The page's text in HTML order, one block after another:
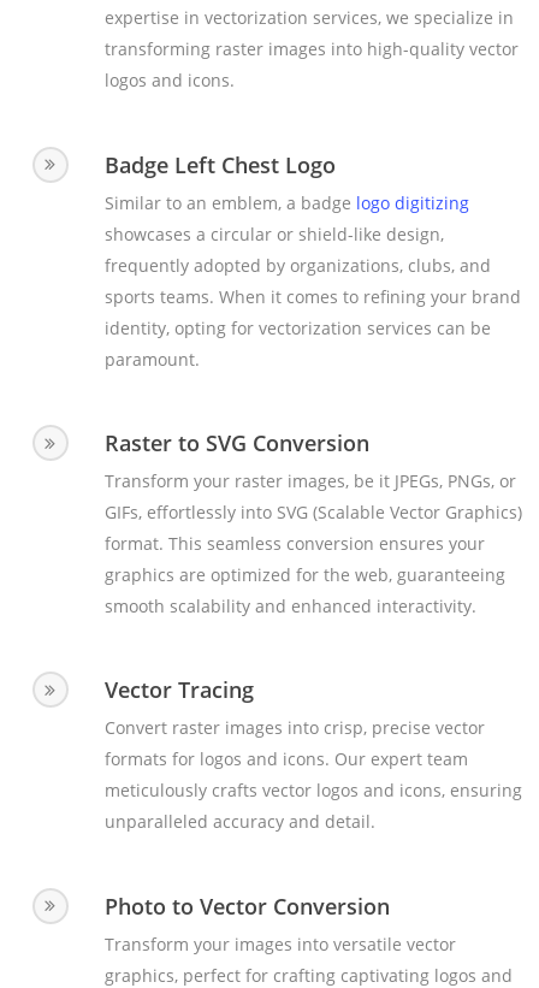
expertise in vectorization services, we specialize in
transforming raster images into high-quality vector
logos and icons.
Badge Left Chest Logo
Similar to an emblem, a badge logo digitizing
showcases a circular or shield-like design,
frequently adopted by organizations, clubs, and
sports teams. When it comes to refining your brand
identity, opting for vectorization services can be
paramount.
Raster to SVG Conversion
Transform your raster images, be it JPEGs, PNGs, or
GIFs, effortlessly into SVG (Scalable Vector Graphics)
format. This seamless conversion ensures your
graphics are optimized for the web, guaranteeing
smooth scalability and enhanced interactivity.
Vector Tracing
Convert raster images into crisp, precise vector
formats for logos and icons. Our expert team
meticulously crafts vector logos and icons, ensuring
unparalleled accuracy and detail.
Photo to Vector Conversion
Transform your images into versatile vector
graphics, perfect for crafting captivating logos and